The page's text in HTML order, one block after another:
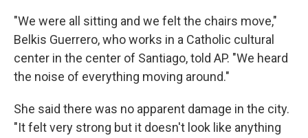
"We were all sitting and we felt the chairs move,"
Belkis Guerrero, who works in a Catholic cultural
center in the center of Santiago, told AP. "We heard
the noise of everything moving around."
She said there was no apparent damage in the city.
"It felt very strong but it doesn't look like anything